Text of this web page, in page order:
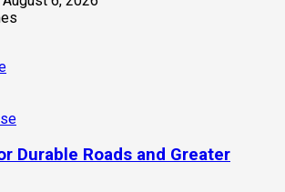
Durable Roads and Greater